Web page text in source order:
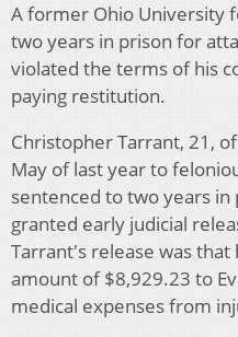
A former Ohio University
two years in prison for
violated the terms of his
paying restitution.
Christopher Tarrant, 21,
May of last year to
sentenced to two years
granted early judicial
Tarrant's release was
amount of $8,929.23 to
medical expenses from